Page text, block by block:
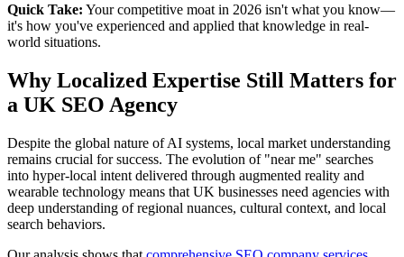
Quick Take: Your competitive moat in 2026 isn't what you know—
it's how you've experienced and applied that knowledge in real-
world situations.
Why Localized Expertise Still Matters for
a UK SEO Agency
Despite the global nature of AI systems, local market understanding
remains crucial for success. The evolution of "near me" searches
into hyper-local intent delivered through augmented reality and
wearable technology means that UK businesses need agencies with
deep understanding of regional nuances, cultural context, and local
search behaviors.